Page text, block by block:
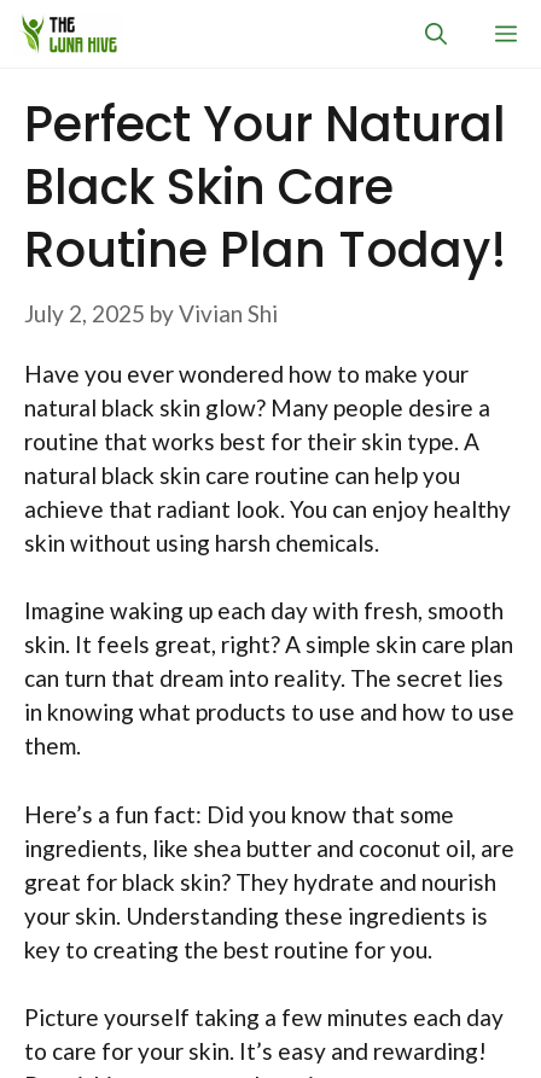
Skip
Perfect Your Natural
Black Skin Care
Routine Plan Today!
July 2, 2025 byVivian Shi
Have you ever wondered how to make your
natural black skin glow? Many people desire a
routine that works best for their skin type. A
natural black skin care routine can help you
achieve that radiant look. You can enjoy healthy
skin without using harsh chemicals.
Imagine waking up each day with fresh, smooth
skin. It feels great, right? A simple skin care plan
can turn that dream into reality. The secret lies
in knowing what products to use and how to use
them.
Here’s a fun fact: Did you know that some
ingredients, like shea butter and coconut oil, are
great for black skin? They hydrate and nourish
your skin. Understanding these ingredients is
key to creating the best routine for you.
Picture yourself taking a few minutes each day
to care for your skin. It’s easy and rewarding!